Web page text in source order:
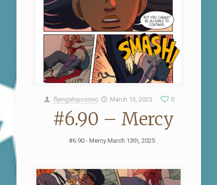
flyingshipcomic March 13, 2025 0
#6.90 – Mercy
#6.90 - Mercy March 13th, 2025 .